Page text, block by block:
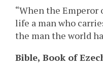
“When the Emperor
life a man who
the man the world
Bible, Book of